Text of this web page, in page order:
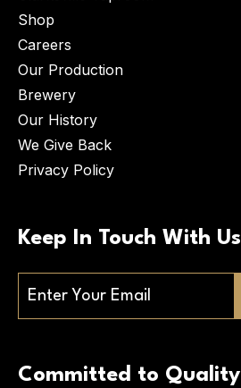
Shop
Careers
Our Production
Brewery
Our History
We Give Back
Privacy Policy
Keep In Touch With Us
Committed to Quality